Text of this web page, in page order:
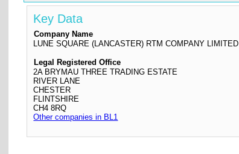
Key Data
Company Name
LUNE SQUARE (LANCASTER) RTM COMPANY LIMITED
Legal Registered Office
2A BRYMAU THREE TRADING ESTATE
RIVER LANE
CHESTER
FLINTSHIRE
CH4 8RQ
Other companies in BL1